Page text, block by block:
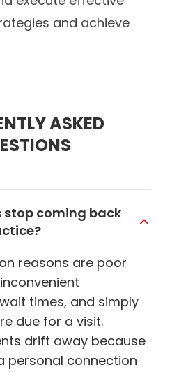
and achieve
ASKED
coming back
reasons are poor
times, and simply
due for a visit.
drift away because
personal connection